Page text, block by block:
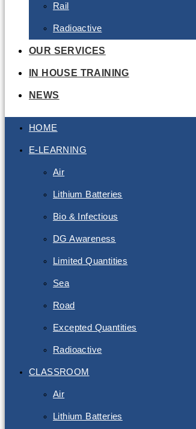
Rail
Radioactive
OUR SERVICES
IN HOUSE TRAINING
NEWS
HOME
E-LEARNING
Air
Lithium Batteries
Bio & Infectious
DG Awareness
Limited Quantities
Sea
Road
Excepted Quantities
Radioactive
CLASSROOM
Air
Lithium Batteries